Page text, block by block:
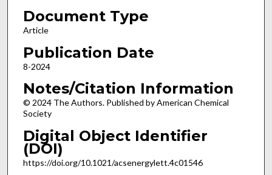
Document Type
Article
Publication Date
8-2024
Notes/Citation Information
© 2024 The Authors. Published by American Chemical
Society
Digital Object Identifier
(DOI)
https://doi.org/10.1021/acsenergylett.4c01546